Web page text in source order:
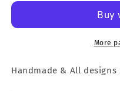
More
Handmade & All designs